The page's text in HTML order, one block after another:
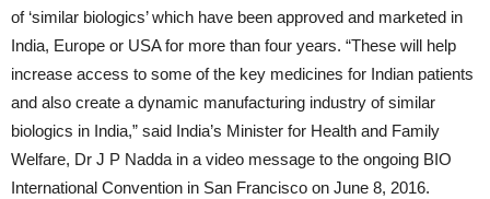
of ‘similar biologics’ which have been approved and marketed in
India, Europe or USA for more than four years. “These will help
increase access to some of the key medicines for Indian patients
and also create a dynamic manufacturing industry of similar
biologics in India,” said India’s Minister for Health and Family
Welfare, Dr J P Nadda in a video message to the ongoing BIO
International Convention in San Francisco on June 8, 2016.